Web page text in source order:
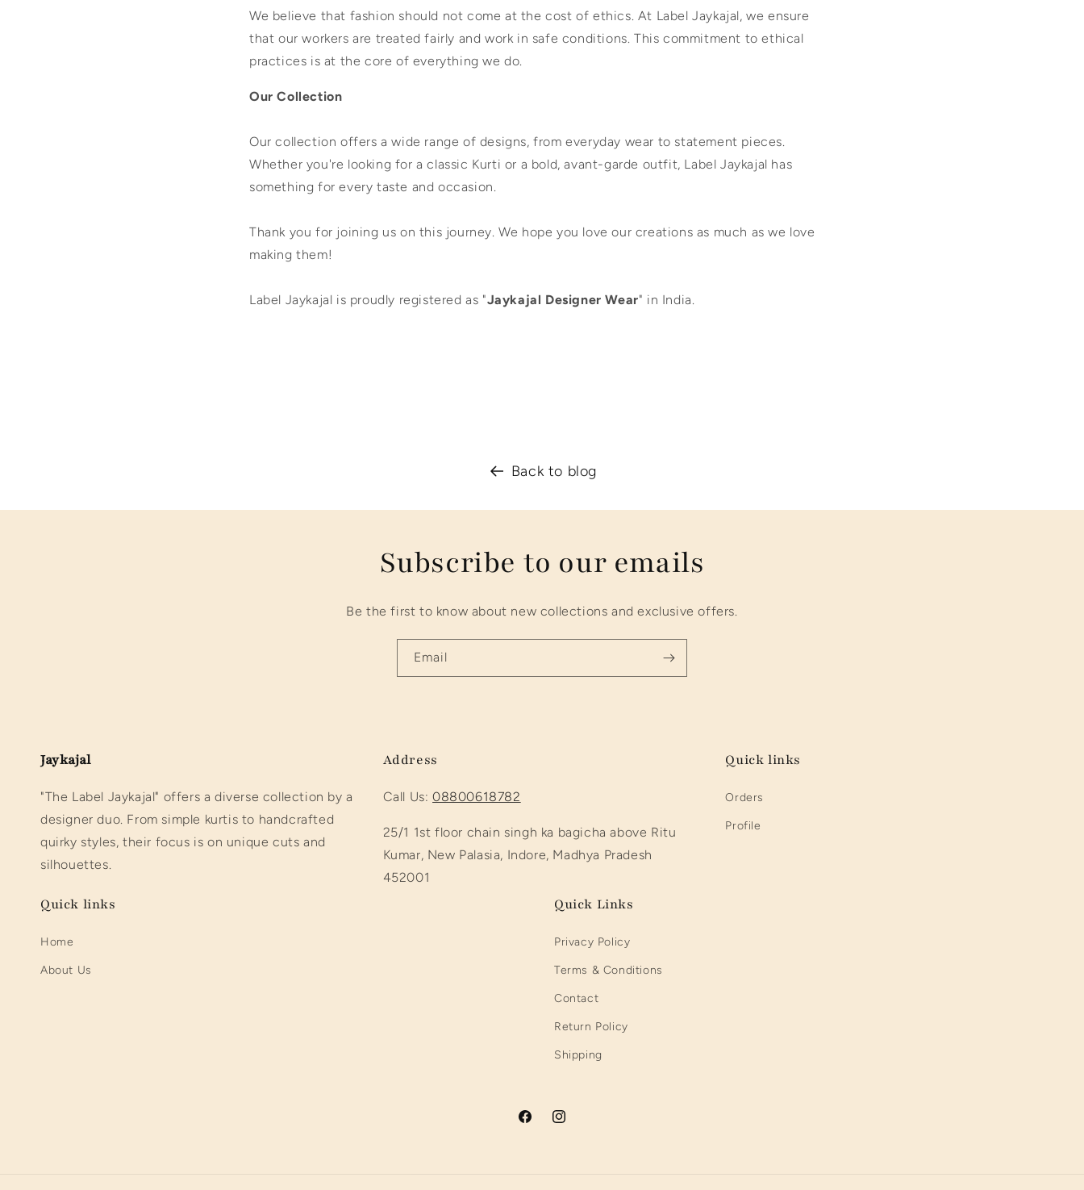
We believe that fashion should not come at the cost of ethics. At Label Jaykajal, we ensure
that our workers are treated fairly and work in safe conditions. This commitment to ethical
practices is at the core of everything we do.
Our Collection
Our collection offers a wide range of designs, from everyday wear to statement pieces.
Whether you're looking for a classic Kurti or a bold, avant-garde outfit, Label Jaykajal has
something for every taste and occasion.
Thank you for joining us on this journey. We hope you love our creations as much as we love
making them!
Label Jaykajal is proudly registered as "Jaykajal Designer Wear" in India.
Back to blog
Subscribe to our emails
Be the first to know about new collections and exclusive offers.
Email
Jaykajal
"The Label Jaykajal" offers a diverse collection by a
designer duo. From simple kurtis to handcrafted
quirky styles, their focus is on unique cuts and
silhouettes.
Address
Call Us:08800618782
25/1 1st floor chain singh ka bagicha above Ritu
Kumar, New Palasia, Indore, Madhya Pradesh
452001
Quick links
Orders
Profile
Quick links
Home
About Us
Quick Links
Privacy Policy
Terms & Conditions
Contact
Return Policy
Shipping
FacebookInstagram